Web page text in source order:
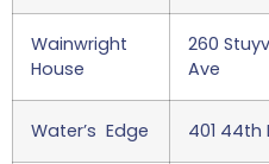
Wainwright
House
260
Ave
Water’s Edge 401 44th